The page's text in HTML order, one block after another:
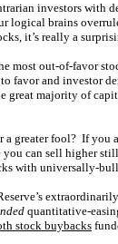
investors with
logical brains
it’s really a
most out-of-favor
favor and investor
great majority of
greater fool? If you
can sell higher
with universally-
quantitative-
stock buybacks